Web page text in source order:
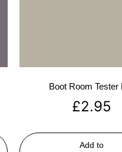
Boot Room Tester
£2.95
Add to